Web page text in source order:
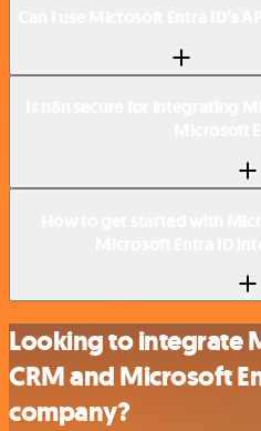
Looking to integrate
CRM and Microsoft
company?